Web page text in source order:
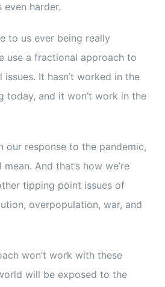
Entrepreneur
Contact
even harder.
to us ever being really
use a fractional approach to
It hasn’t worked in the
today, and it won’t work in the
our response to the pandemic,
And that’s how we’re
tipping point issues of
overpopulation, war, and
won’t work with these
will be exposed to the